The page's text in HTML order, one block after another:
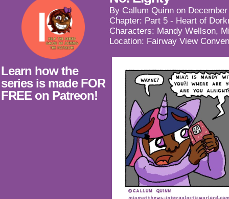
Learn how the
series is made FOR
FREE on Patreon!
By Callum Quinn on
Chapter: Part 5 - Heart of
Characters: Mandy Wellson,
Location: Fairway View